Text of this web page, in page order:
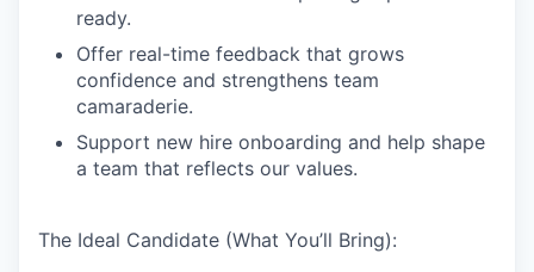
ready.
Offer real-time feedback that grows
confidence and strengthens team
camaraderie.
Support new hire onboarding and help shape
a team that reflects our values.
The Ideal Candidate (What You’ll Bring):